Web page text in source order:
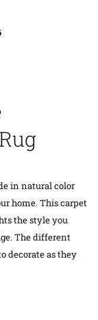
in natural color
home. This carpet
the style you
The different
decorate as they